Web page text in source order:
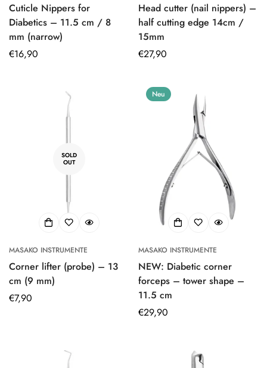
Cuticle Nippers for
Diabetics – 11.5 cm / 8
mm (narrow)
Regular
€16,90
Head cutter (nail nippers) –
half cutting edge 14cm /
15mm
Regular
€27,90
SOLD
OUT
MASAKO INSTRUMENTE
Corner lifter (probe) – 13
cm (9 mm)
Regular
€7,90
Neu
MASAKO INSTRUMENTE
NEW: Diabetic corner
forceps – tower shape –
11.5 cm
Regular
€29,90